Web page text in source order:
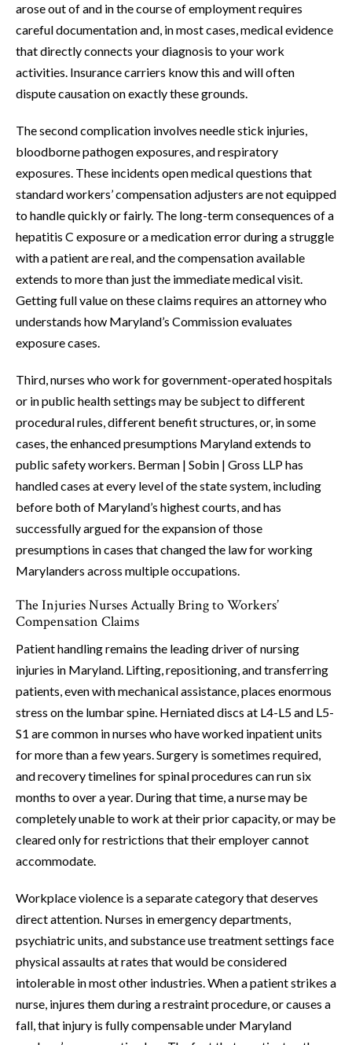
arose out of and in the course of employment requires
careful documentation and, in most cases, medical evidence
that directly connects your diagnosis to your work
activities. Insurance carriers know this and will often
dispute causation on exactly these grounds.
The second complication involves needle stick injuries,
bloodborne pathogen exposures, and respiratory
exposures. These incidents open medical questions that
standard workers’ compensation adjusters are not equipped
to handle quickly or fairly. The long-term consequences of a
hepatitis C exposure or a medication error during a struggle
with a patient are real, and the compensation available
extends to more than just the immediate medical visit.
Getting full value on these claims requires an attorney who
understands how Maryland’s Commission evaluates
exposure cases.
Third, nurses who work for government-operated hospitals
or in public health settings may be subject to different
procedural rules, different benefit structures, or, in some
cases, the enhanced presumptions Maryland extends to
public safety workers. Berman | Sobin | Gross LLP has
handled cases at every level of the state system, including
before both of Maryland’s highest courts, and has
successfully argued for the expansion of those
presumptions in cases that changed the law for working
Marylanders across multiple occupations.
The Injuries Nurses Actually Bring to Workers’
Compensation Claims
Patient handling remains the leading driver of nursing
injuries in Maryland. Lifting, repositioning, and transferring
patients, even with mechanical assistance, places enormous
stress on the lumbar spine. Herniated discs at L4-L5 and L5-
S1 are common in nurses who have worked inpatient units
for more than a few years. Surgery is sometimes required,
and recovery timelines for spinal procedures can run six
months to over a year. During that time, a nurse may be
completely unable to work at their prior capacity, or may be
cleared only for restrictions that their employer cannot
accommodate.
Workplace violence is a separate category that deserves
direct attention. Nurses in emergency departments,
psychiatric units, and substance use treatment settings face
physical assaults at rates that would be considered
intolerable in most other industries. When a patient strikes a
nurse, injures them during a restraint procedure, or causes a
fall, that injury is fully compensable under Maryland